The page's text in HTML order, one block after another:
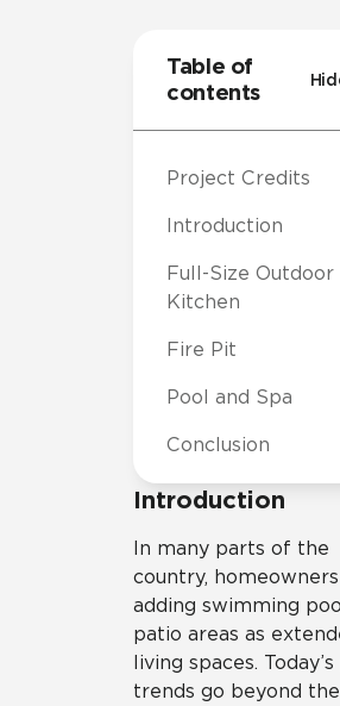
Introduction
In many parts of the
country,
adding swimming
patio areas as
living spaces.
trends go beyond the
Table of
contents
Project Credits
Introduction
Full-Size Outdoor
Kitchen
Fire Pit
Pool and Spa
Conclusion